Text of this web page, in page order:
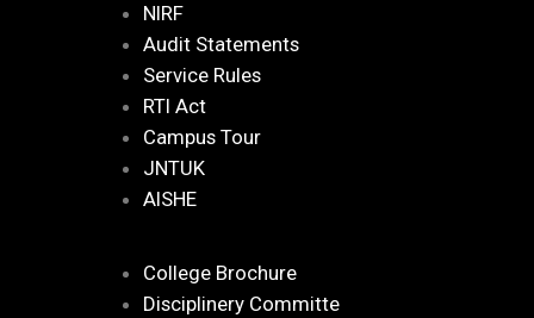
NIRF
Audit Statements
Service Rules
RTI Act
Campus Tour
JNTUK
AISHE
College Brochure
Disciplinery Committe